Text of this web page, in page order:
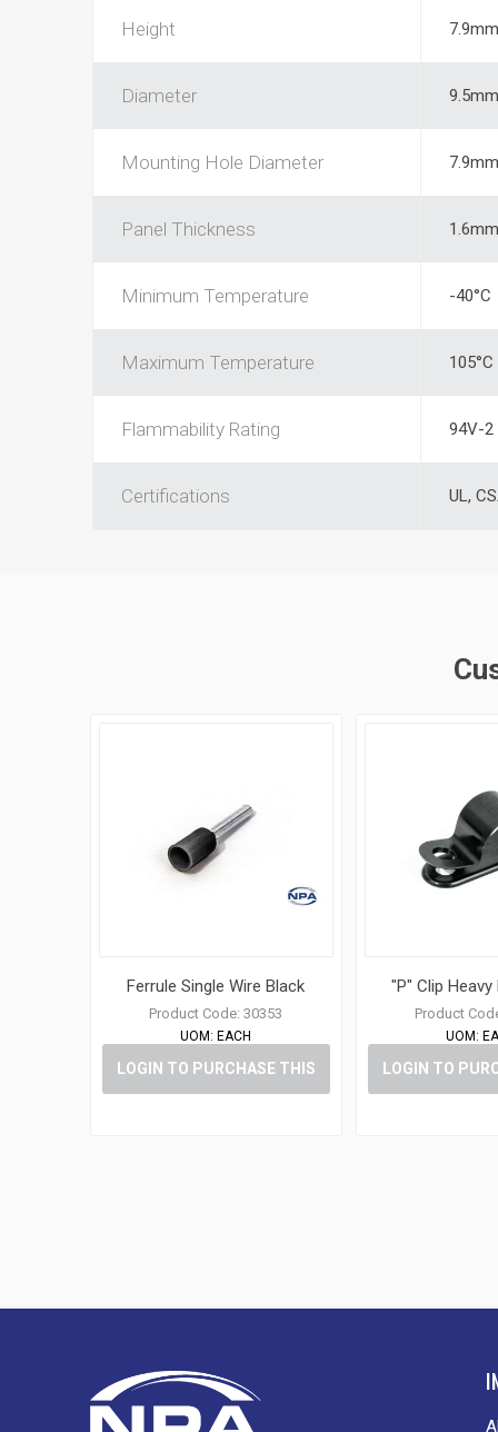
Height 7.9mm
Diameter 9.5mm
Mounting Hole Diameter 7.9mm
Panel Thickness 1.6mm
Minimum Temperature -40°C
Maximum Temperature 105°C
Flammability Rating 94V-2
Certifications UL,
Ferrule Single Wire Black
Product Code: 30353
UOM: EACH
LOGIN TO PURCHASE THIS
"P" Clip Heavy
Product
UOM:
LOGIN TO